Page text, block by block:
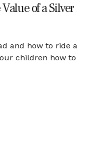
of a Silver
and how to ride a
children how to